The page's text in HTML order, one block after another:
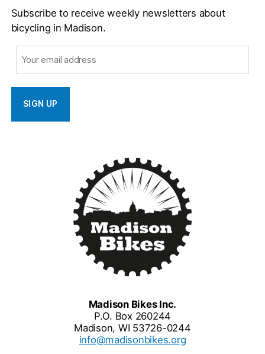
Subscribe to receive weekly newsletters about
bicycling in Madison.
Madison Bikes Inc.
P.O. Box 260244
Madison, WI 53726-0244
info@madisonbikes.org